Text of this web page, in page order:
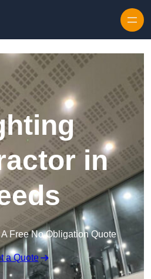
in
Free No Obligation Quote
a Quote